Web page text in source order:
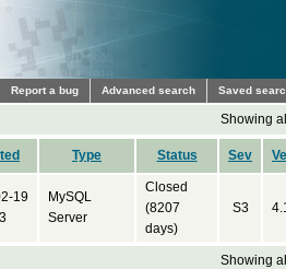
Report a bug Advanced search Saved
Showing
Type Status Sev
19
MySQL
Server
Closed
(8207
days)
S3
Showing